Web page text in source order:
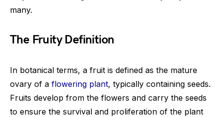
many.
The Fruity Definition
In botanical terms, a fruit is defined as the mature
ovary of a flowering plant, typically containing seeds.
Fruits develop from the flowers and carry the seeds
to ensure the survival and proliferation of the plant